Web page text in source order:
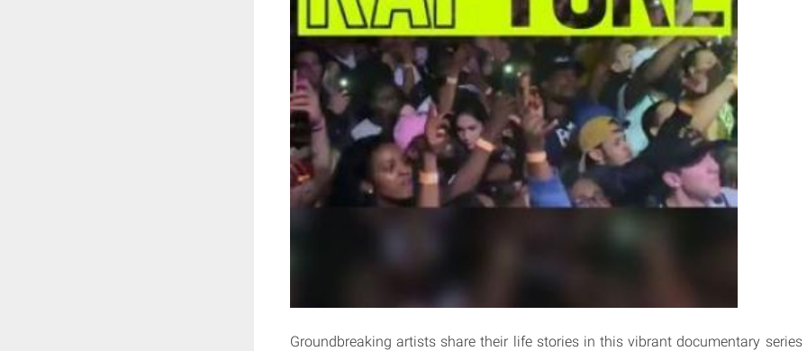
Groundbreaking artists share their life stories in this vibrant documentary